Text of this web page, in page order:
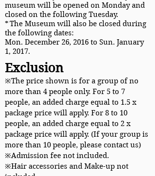
museum will be opened on Monday and
closed on the following Tuesday.
*The Museum will also be closed during
the following dates:
Mon. December 26, 2016 to Sun. January
1, 2017.
Exclusion
※The price shown is for a group of no
more than 4 people only. For 5 to 7
people, an added charge equal to 1.5 x
package price will apply. For 8 to 10
people, an added charge equal to 2 x
package price will apply. (If your group is
more than 10 people, please contact us)
※Admission fee not included.
※Hair accessories and Make-up not